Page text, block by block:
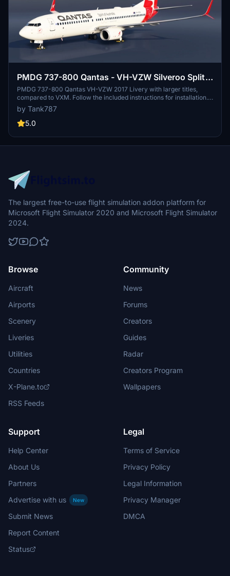
PMDG 737-800 Qantas - VH-VZW Silveroo Split
Scimitar
PMDG 737-800 Qantas VH-VZW 2017 Livery with larger titles,
compared to VXM. Follow the included instructions for installation.
Creators socials for updates, but redistribution or modifications are
strictly prohibited.
by Tank787
5.0
The largest free-to-use flight simulation addon platform for
Microsoft Flight Simulator 2020 and Microsoft Flight Simulator
2024.
Browse
Aircraft
Airports
Scenery
Liveries
Utilities
Countries
X-Plane.to
RSS Feeds
Community
News
Forums
Creators
Guides
Radar
Creators Program
Wallpapers
Support
Help Center
About Us
Partners
Advertise with us
New
Submit News
Report Content
Status
Legal
Terms of Service
Privacy Policy
Legal Information
Privacy Manager
DMCA